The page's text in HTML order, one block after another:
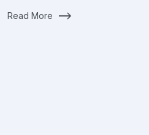
Read More